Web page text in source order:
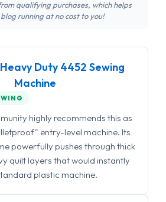
qualifying purchases, which helps
running at no cost to you!
Heavy Duty 4452 Sewing
Machine
highly recommends this as
entry-level machine. Its
powerfully pushes through thick
quilt layers that would instantly
plastic machine.